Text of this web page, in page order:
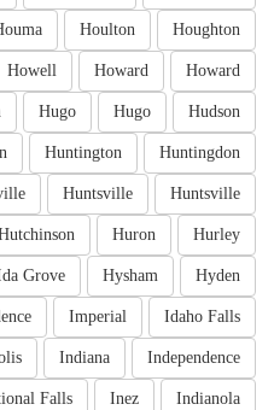
Houghton
Houlton
Howard
Howard
Howell
Hudson
Hugo
Hugo
Huntingdon
Huntington
Huntsville
Huntsville
Hurley
Huron
Hyden
Hysham
Grove
Idaho Falls
Imperial
Independence
Indiana
Indianola
Inez
Falls